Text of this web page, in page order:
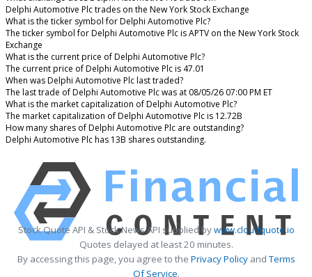
Delphi Automotive Plc trades on the New York Stock Exchange
What is the ticker symbol for Delphi Automotive Plc?
The ticker symbol for Delphi Automotive Plc is APTV on the New York Stock
Exchange
What is the current price of Delphi Automotive Plc?
The current price of Delphi Automotive Plc is 47.01
When was Delphi Automotive Plc last traded?
The last trade of Delphi Automotive Plc was at 08/05/26 07:00 PM ET
What is the market capitalization of Delphi Automotive Plc?
The market capitalization of Delphi Automotive Plc is 12.72B
How many shares of Delphi Automotive Plc are outstanding?
Delphi Automotive Plc has 13B shares outstanding.
Stock Quote API & Stock News API supplied bywww.cloudquote.io
Quotes delayed at least 20 minutes.
By accessing this page, you agree to the Privacy PolicyandTerms
Of Service.